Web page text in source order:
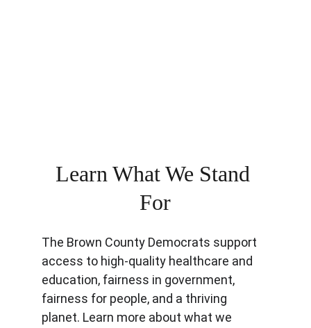
Learn What We Stand
For
The Brown County Democrats support
access to high-quality healthcare and
education, fairness in government,
fairness for people, and a thriving
planet. Learn more about what we